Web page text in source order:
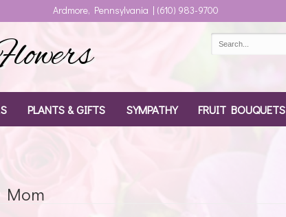
Ardmore, Pennsylvania | (610) 983-9700
PLANTS & GIFTS SYMPATHY FRUIT BOUQUETS
Mom